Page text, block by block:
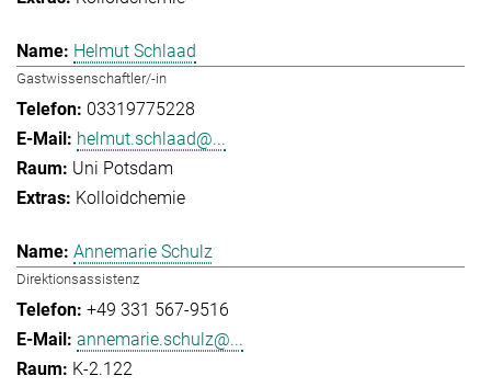
Helmut Schlaad
Gastwissenschaftler/-in
03319775228
helmut.schlaad@...
Uni Potsdam
Kolloidchemie
Annemarie Schulz
Direktionsassistenz
+49 331 567-9516
annemarie.schulz@...
K-2.122